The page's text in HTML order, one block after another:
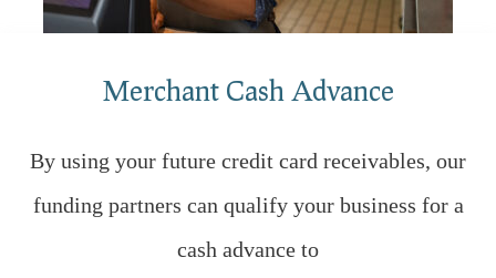
Merchant Cash Advance
By using your future credit card receivables, our
funding partners can qualify your business for a
cash advance to